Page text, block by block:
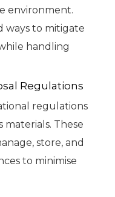
environment.
ways to mitigate
handling
Regulations
regulations
materials. These
store, and
to minimise